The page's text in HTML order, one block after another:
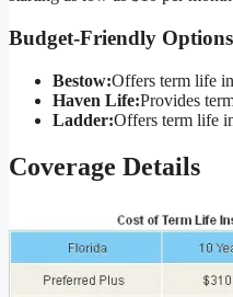
Budget-Friendly Options
Bestow:Offers term life
Haven Life:Provides
Ladder:Offers term life
Coverage Details